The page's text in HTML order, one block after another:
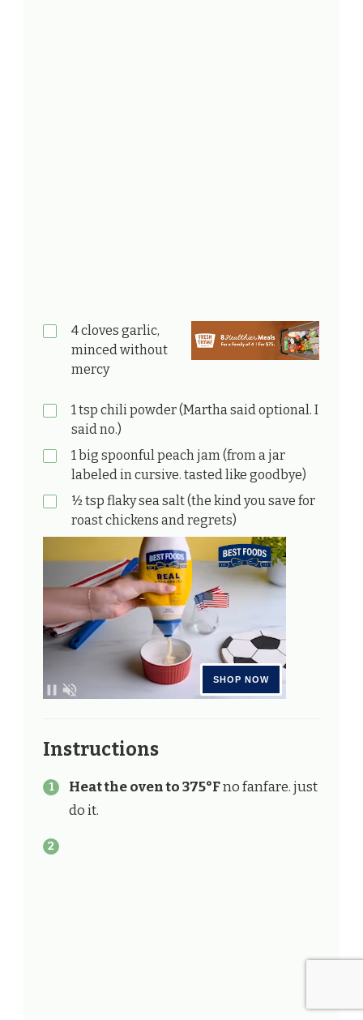
4 cloves garlic,
minced without
mercy
1 tsp chili powder (Martha said optional. I
said no.)
1 big spoonful peach jam (from a jar
labeled in cursive. tasted like goodbye)
½ tsp flaky sea salt (the kind you save for
roast chickens and regrets)
Instructions
Heat the oven to 375°Fno fanfare. just
do it.